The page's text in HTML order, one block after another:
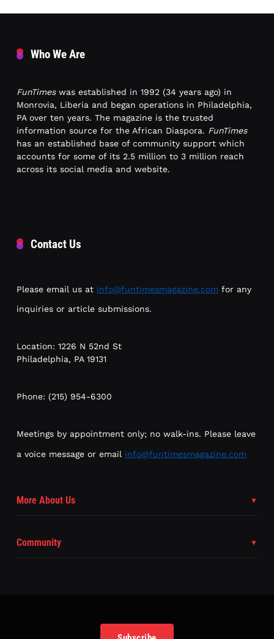
Who We Are
FunTimeswas established in 1992 (34 years ago) in
Monrovia, Liberia and began operations in Philadelphia,
PA over ten years. The magazine is the trusted
information source for the African Diaspora. FunTimes
has an established base of community support which
accounts for some of its 2.5 million to 3 million reach
across its social media and website.
Contact Us
Please email us at info@funtimesmagazine.com for any
inquiries or article submissions.
Location: 1226 N 52nd St
Philadelphia, PA 19131
Phone: (215) 954-6300
Meetings by appointment only; no walk-ins. Please leave
a voice message or email info@funtimesmagazine.com
More About Us
Community